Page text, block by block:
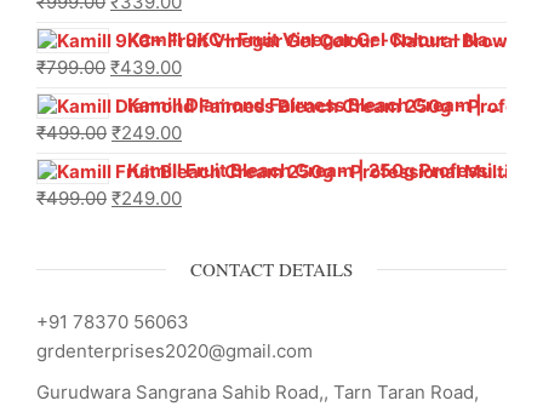
Kamill 9KC+ Fruit Vinegar Gel Colour – Natural Brown 1000 ml
₹799.00 ₹439.00
Kamill Diamond Fairness Bleach Cream | 250g Professional Parlour Pack
₹499.00 ₹249.00
Kamill Fruit Bleach Cream | 250g Professional Parlour Pack
₹499.00 ₹249.00
CONTACT DETAILS
+91 78370 56063
grdenterprises2020@gmail.com
Gurudwara Sangrana Sahib Road,, Tarn Taran Road,